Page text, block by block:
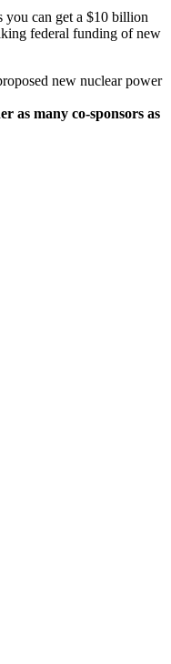
you can get a $10 billion
federal funding of new
new nuclear power
as many co-sponsors as